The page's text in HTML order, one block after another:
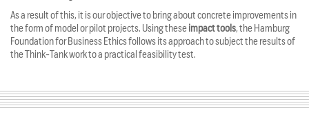
As a result of this, it is our objective to bring about concrete improvements in
the form of model or pilot projects. Using theseimpact tools, the Hamburg
Foundation for Business Ethics follows its approach to subject the results of
the Think-Tank work to a practical feasibility test.